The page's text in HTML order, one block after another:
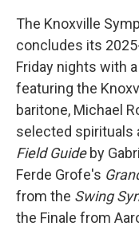
The Knoxville
concludes its
Friday nights with
featuring the
baritone, Michael
selected spirituals
Field Guideby
Ferde Grofe's
from the Swing
the Finale from